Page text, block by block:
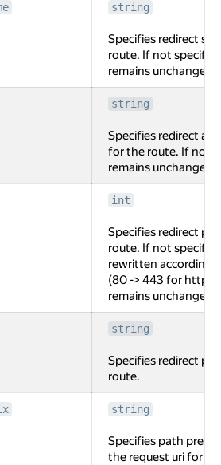
string
Specifies redirect
route. If not
remains unchanged
string
Specifies redirect
for the route. If not
remains unchanged
int
Specifies redirect
route. If not
rewritten according
(80 -> 443 for http -
remains unchanged.
string
Specifies redirect
route.
string
Specifies path
the request uri for